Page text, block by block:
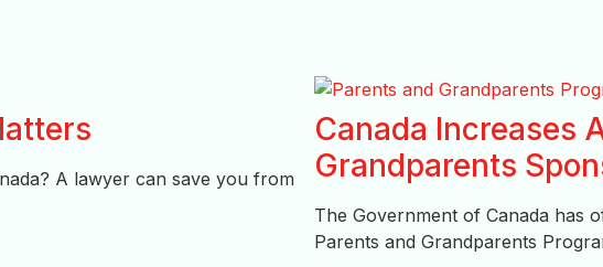
A lawyer can save you from
Canada Increases
Grandparents
The Government of Canada has
Parents and Grandparents